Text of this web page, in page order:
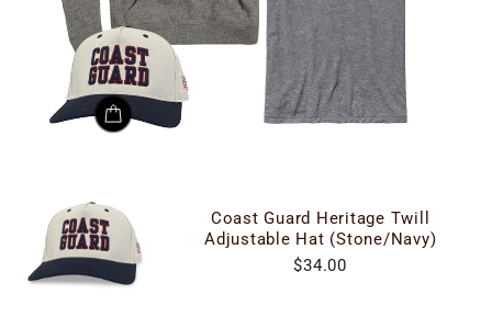
Coast Guard Heritage Twill
Adjustable Hat (Stone/Navy)
$34.00